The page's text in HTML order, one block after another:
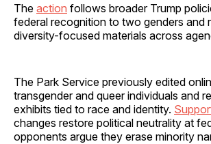
The action follows broader Trump
federal recognition to two genders and
diversity-focused materials across
The Park Service previously edited
transgender and queer individuals and
exhibits tied to race and identity.
changes restore political neutrality at
opponents argue they erase minority